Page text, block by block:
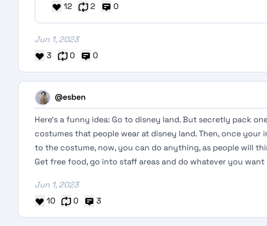
12
2 0
Jun 1, 2023
3
0 0
@esben
Here’s a funny idea: Go to disney land. But secretly pack
costumes that people wear at disney land. Then, once your
to the costume, now, you can do anything, as people will
Get free food, go into staff areas and do whatever you want
Jun 1, 2023
10
0 3